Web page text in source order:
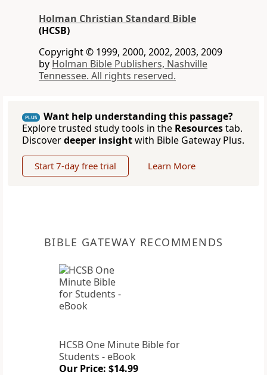
Holman Christian Standard Bible
(HCSB)
Copyright © 1999, 2000, 2002, 2003, 2009
by Holman Bible Publishers, Nashville
Tennessee. All rights reserved.
PLUS
Want help understanding this passage?
Explore trusted study tools in the Resourcestab.
Discoverdeeper insightwith Bible Gateway Plus.
Start 7-day free trial Learn More
BIBLE GATEWAY RECOMMENDS
HCSB One Minute Bible for
Students - eBook
Our Price: $14.99